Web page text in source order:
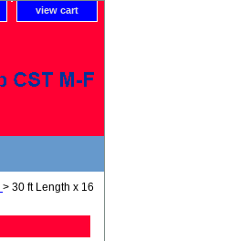
view cart
> 30 ft Length x 16